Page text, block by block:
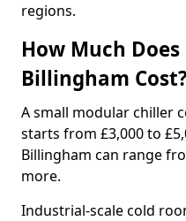
regions.
How Much
Billingham
A small modular chiller
starts from £3,000 to
Billingham can range
more.
Industrial-scale cold